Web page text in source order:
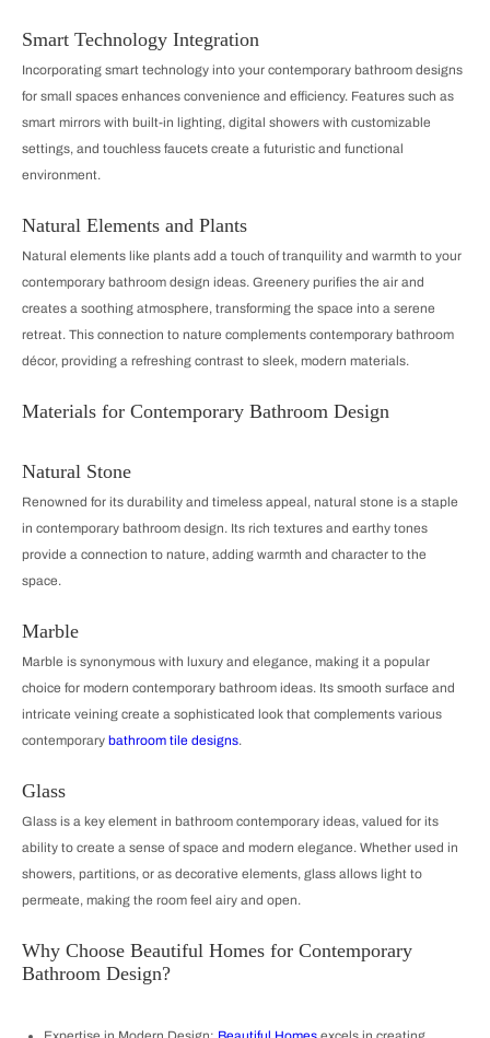
Smart Technology Integration
Incorporating smart technology into your contemporary bathroom designs
for small spaces enhances convenience and efficiency. Features such as
smart mirrors with built-in lighting, digital showers with customizable
settings, and touchless faucets create a futuristic and functional
environment.
Natural Elements and Plants
Natural elements like plants add a touch of tranquility and warmth to your
contemporary bathroom design ideas. Greenery purifies the air and
creates a soothing atmosphere, transforming the space into a serene
retreat. This connection to nature complements contemporary bathroom
décor, providing a refreshing contrast to sleek, modern materials.
Materials for Contemporary Bathroom Design
Natural Stone
Renowned for its durability and timeless appeal, natural stone is a staple
in contemporary bathroom design. Its rich textures and earthy tones
provide a connection to nature, adding warmth and character to the
space.
Marble
Marble is synonymous with luxury and elegance, making it a popular
choice for modern contemporary bathroom ideas. Its smooth surface and
intricate veining create a sophisticated look that complements various
contemporary bathroom tile designs.
Glass
Glass is a key element in bathroom contemporary ideas, valued for its
ability to create a sense of space and modern elegance. Whether used in
showers, partitions, or as decorative elements, glass allows light to
permeate, making the room feel airy and open.
Why Choose Beautiful Homes for Contemporary
Bathroom Design?